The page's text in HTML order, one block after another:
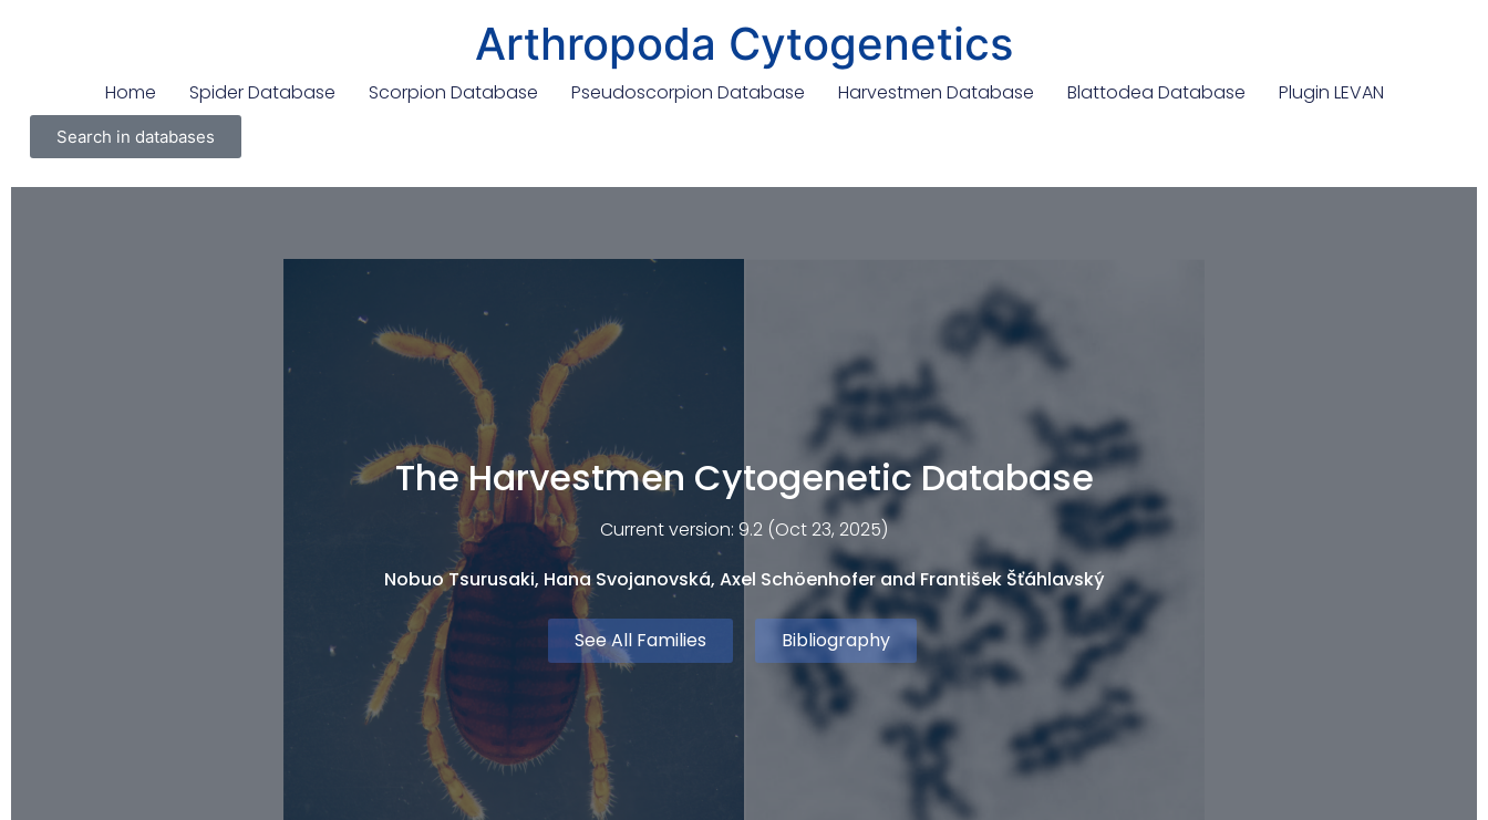
Arthropoda Cytogenetics
Home Spider Database Scorpion Database Pseudoscorpion Database Harvestmen Database Blattodea Database Plugin LEVAN
Search in databases
The Harvestmen Cytogenetic Database
Current version: 9.2 (Oct 23, 2025)
Nobuo Tsurusaki, Hana Svojanovská, Axel Schöenhofer and František Šťáhlavský
See All Families Bibliography